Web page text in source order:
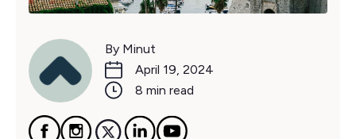
By Minut
April 19, 2024
8 min read